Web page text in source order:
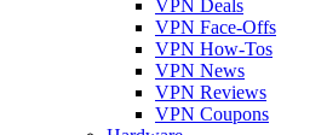
VPN Deals
VPN Face-Offs
VPN How-Tos
VPN News
VPN Reviews
VPN Coupons